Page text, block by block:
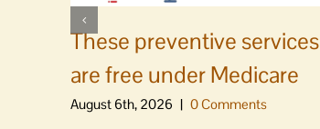
These preventive services
are free under Medicare
August 6th, 2026 | 0 Comments